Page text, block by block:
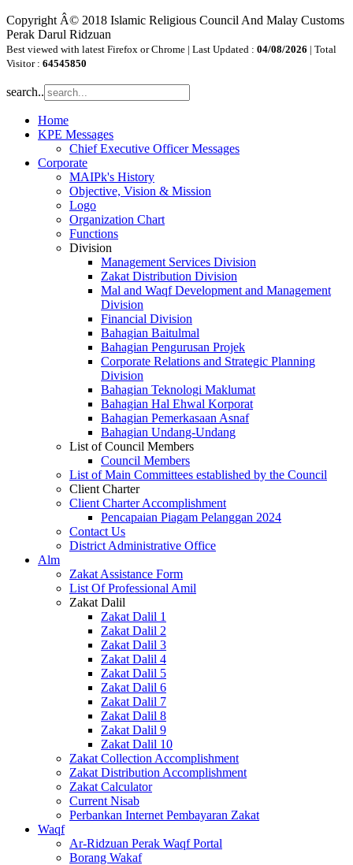
Copyright Â© 2018 Islamic Religious Council And Malay Customs
Perak Darul Ridzuan
Best viewed with latest Firefox or Chrome | Last Updated : 04/08/2026 | Total
Visitor : 64545850
search..
Home
KPE Messages
Chief Executive Officer Messages
Corporate
MAIPk's History
Objective, Vision & Mission
Logo
Organization Chart
Functions
Division
Management Services Division
Zakat Distribution Division
Mal and Waqf Development and Management
Division
Financial Division
Bahagian Baitulmal
Bahagian Pengurusan Projek
Corporate Relations and Strategic Planning
Division
Bahagian Teknologi Maklumat
Bahagian Hal Ehwal Korporat
Bahagian Pemerkasaan Asnaf
Bahagian Undang-Undang
List of Council Members
Council Members
List of Main Committees established by the Council
Client Charter
Client Charter Accomplishment
Pencapaian Piagam Pelanggan 2024
Contact Us
District Administrative Office
Alm
Zakat Assistance Form
List Of Professional Amil
Zakat Dalil
Zakat Dalil 1
Zakat Dalil 2
Zakat Dalil 3
Zakat Dalil 4
Zakat Dalil 5
Zakat Dalil 6
Zakat Dalil 7
Zakat Dalil 8
Zakat Dalil 9
Zakat Dalil 10
Zakat Collection Accomplishment
Zakat Distribution Accomplishment
Zakat Calculator
Current Nisab
Perbankan Internet Pembayaran Zakat
Waqf
Ar-Ridzuan Perak Waqf Portal
Borang Wakaf